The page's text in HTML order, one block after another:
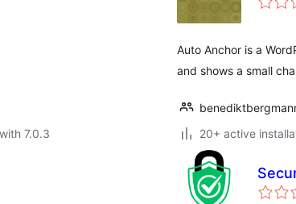
7.0.3
Auto Anchor is a
and shows a small
20+ active